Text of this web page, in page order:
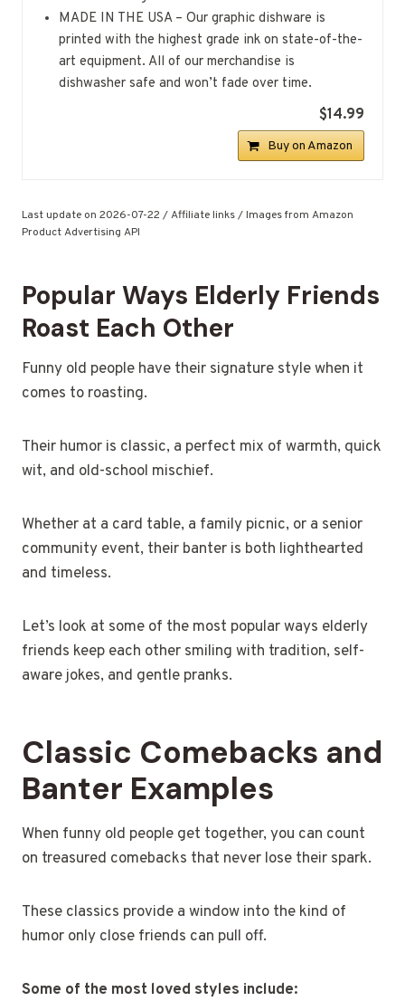
MADE IN THE USA – Our graphic dishware is
printed with the highest grade ink on state-of-the-
art equipment. All of our merchandise is
dishwasher safe and won’t fade over time.
$14.99
Buy on Amazon
Last update on 2026-07-22 / Affiliate links / Images from Amazon
Product Advertising API
Popular Ways Elderly Friends
Roast Each Other
Funny old people have their signature style when it
comes to roasting.
Their humor is classic, a perfect mix of warmth, quick
wit, and old-school mischief.
Whether at a card table, a family picnic, or a senior
community event, their banter is both lighthearted
and timeless.
Let’s look at some of the most popular ways elderly
friends keep each other smiling with tradition, self-
aware jokes, and gentle pranks.
Classic Comebacks and
Banter Examples
When funny old people get together, you can count
on treasured comebacks that never lose their spark.
These classics provide a window into the kind of
humor only close friends can pull off.
Some of the most loved styles include: